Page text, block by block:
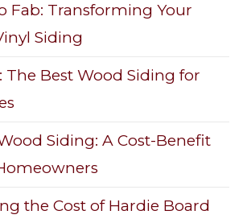
Fab: Transforming Your
Siding
The Best Wood Siding for
Siding: A Cost-Benefit
the Cost of Hardie Board